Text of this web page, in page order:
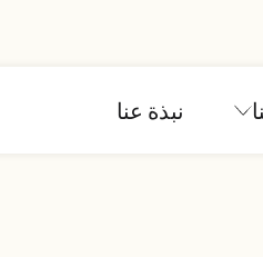
نبذة عنا